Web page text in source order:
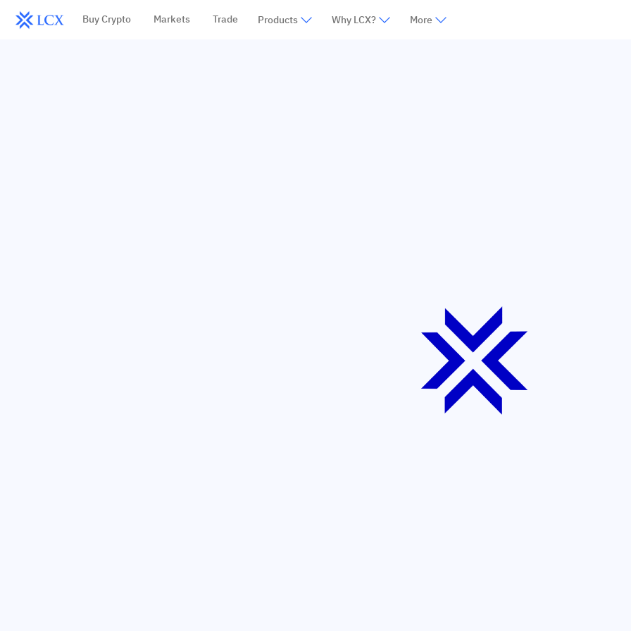
Buy Crypto Markets Trade Products Why LCX? More